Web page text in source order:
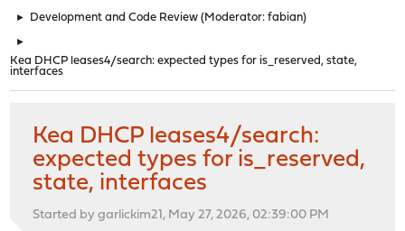
► Development and Code Review (Moderator:fabian)
►
Kea DHCP leases4/search: expected types for is_reserved, state,
interfaces
Kea DHCP leases4/search:
expected types for is_reserved,
state, interfaces
Started by garlickim21, May 27, 2026, 02:39:00 PM